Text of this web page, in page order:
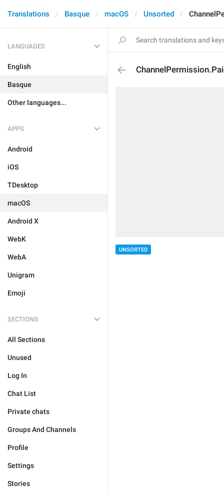
Translations Basque macOS Unsorted
LANGUAGES
English
Basque
Other languages...
APPS
Android
iOS
TDesktop
macOS
Android X
WebK
WebA
Unigram
Emoji
SECTIONS
All Sections
Unused
Log In
Chat List
Private chats
Groups And Channels
Profile
Settings
Stories
UNSORTED